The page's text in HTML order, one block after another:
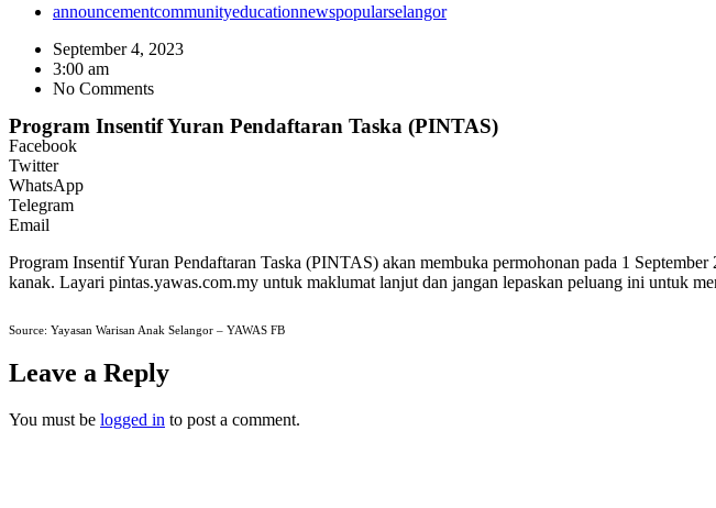
announcementcommunityeducationnewspopularselangor
September 4, 2023
3:00 am
No Comments
Program Insentif Yuran Pendaftaran Taska (PINTAS)
Facebook
Twitter
WhatsApp
Telegram
Email
Program Insentif Yuran Pendaftaran Taska (PINTAS) akan membuka permohonan pada 1
kanak. Layari pintas.yawas.com.my untuk maklumat lanjut dan jangan lepaskan peluang ini untuk
Source: Yayasan Warisan Anak Selangor – YAWAS FB
Leave a Reply
You must be logged in to post a comment.